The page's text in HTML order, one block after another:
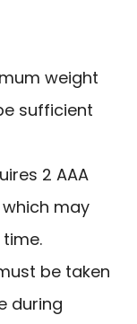
weight
sufficient
2 AAA
may
be taken
during